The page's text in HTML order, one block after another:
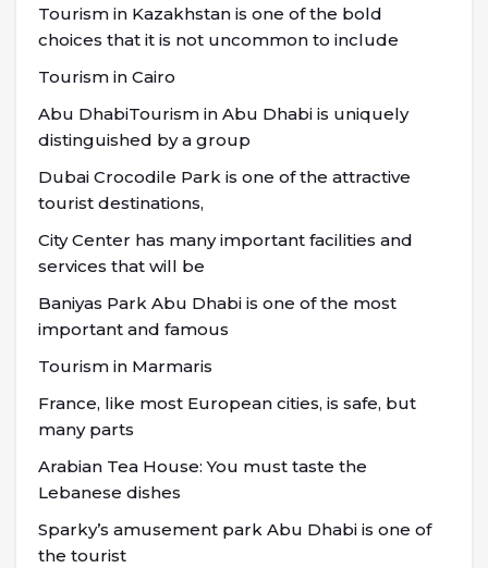
Tourism in Kazakhstan is one of the bold
choices that it is not uncommon to include
Tourism in Cairo
Abu DhabiTourism in Abu Dhabi is uniquely
distinguished by a group
Dubai Crocodile Park is one of the attractive
tourist destinations,
City Center has many important facilities and
services that will be
Baniyas Park Abu Dhabi is one of the most
important and famous
Tourism in Marmaris
France, like most European cities, is safe, but
many parts
Arabian Tea House: You must taste the
Lebanese dishes
Sparky’s amusement park Abu Dhabi is one of
the tourist